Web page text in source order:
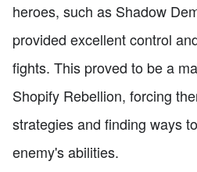
heroes, such as Shadow
provided excellent control
fights. This proved to be a
Shopify Rebellion, forcing
strategies and finding ways
enemy's abilities.